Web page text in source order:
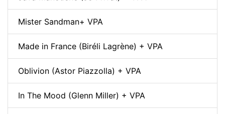
Mister Sandman+ VPA
Made in France (Biréli Lagrène) + VPA
Oblivion (Astor Piazzolla) + VPA
In The Mood (Glenn Miller) + VPA